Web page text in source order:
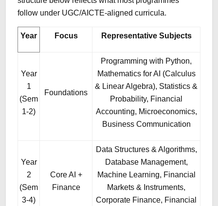
follow under UGC/AICTE-aligned curricula.
Year Focus Representative Subjects
Year
1
(Sem
1-2)
Foundations
Programming with Python,
Mathematics for AI (Calculus
& Linear Algebra), Statistics &
Probability, Financial
Accounting, Microeconomics,
Business Communication
Year
2
(Sem
3-4)
Core AI +
Finance
Data Structures & Algorithms,
Database Management,
Machine Learning, Financial
Markets & Instruments,
Corporate Finance, Financial